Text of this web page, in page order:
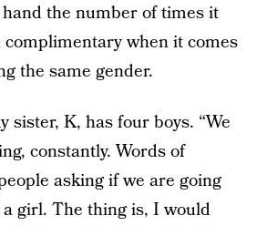
the number of times it
complimentary when it comes
the same gender.
sister, K, has four boys. “We
constantly. Words of
asking if we are going
girl. The thing is, I would